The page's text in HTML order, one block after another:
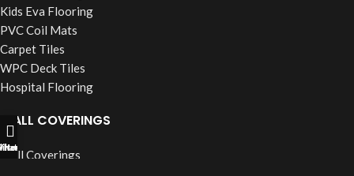
Kids Eva Flooring
PVC Coil Mats
Carpet Tiles
WPC Deck Tiles
Hospital Flooring
WALL COVERINGS
Wall Coverings
Now